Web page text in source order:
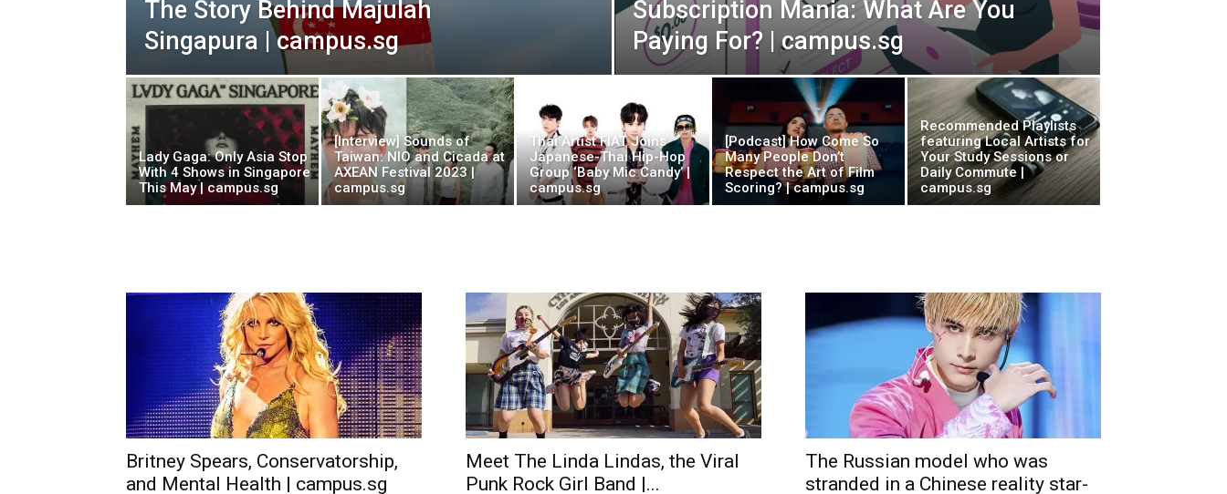
The Story Behind Majulah
Singapura | campus.sg
Subscription Mania: What Are You
Paying For? | campus.sg
Lady Gaga: Only Asia Stop
With 4 Shows in Singapore
This May | campus.sg
[Interview] Sounds of
Taiwan: NIO and Cicada at
AXEAN Festival 2023 |
campus.sg
Thai Artist FIAT Joins
Japanese-Thai Hip-Hop
Group ‘Baby Mic Candy’ |
campus.sg
[Podcast] How Come So
Many People Don’t
Respect the Art of Film
Scoring? | campus.sg
Recommended Playlists
featuring Local Artists for
Your Study Sessions or
Daily Commute |
campus.sg
Britney Spears, Conservatorship,
and Mental Health | campus.sg
Meet The Linda Lindas, the Viral
Punk Rock Girl Band |...
The Russian model who was
stranded in a Chinese reality star-